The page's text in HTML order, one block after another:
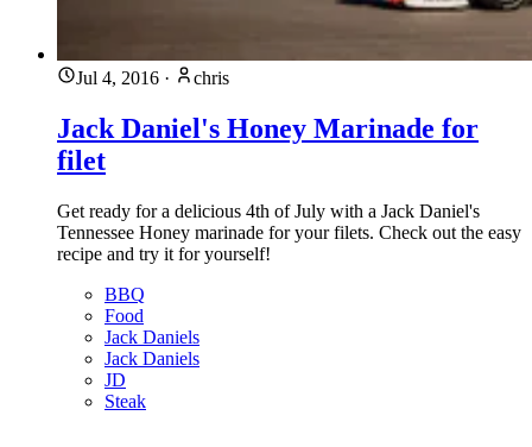
Jul 4, 2016 · chris
Jack Daniel's Honey Marinade for
filet
Get ready for a delicious 4th of July with a Jack Daniel's
Tennessee Honey marinade for your filets. Check out the easy
recipe and try it for yourself!
BBQ
Food
Jack Daniels
Jack Daniels
JD
Steak